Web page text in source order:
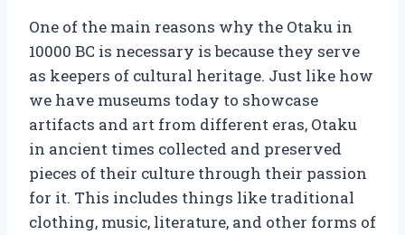
One of the main reasons why the Otaku in
10000 BC is necessary is because they serve
as keepers of cultural heritage. Just like how
we have museums today to showcase
artifacts and art from different eras, Otaku
in ancient times collected and preserved
pieces of their culture through their passion
for it. This includes things like traditional
clothing, music, literature, and other forms of